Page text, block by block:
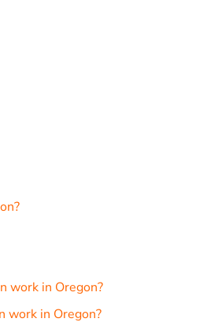
work in Oregon?
work in Oregon?